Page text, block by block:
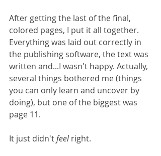
After getting the last of the final,
colored pages, I put it all together.
Everything was laid out correctly in
the publishing software, the text was
written and...I wasn't happy. Actually,
several things bothered me (things
you can only learn and uncover by
doing), but one of the biggest was
page 11.
It just didn't feel right.